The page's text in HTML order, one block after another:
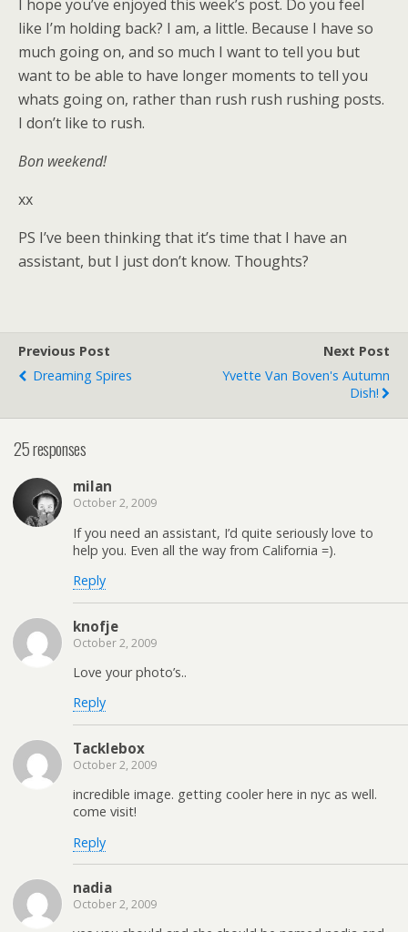
I hope you’ve enjoyed this week’s post. Do you feel
like I’m holding back? I am, a little. Because I have so
much going on, and so much I want to tell you but
want to be able to have longer moments to tell you
whats going on, rather than rush rush rushing posts.
I don’t like to rush.
Bon weekend!
xx
PS I’ve been thinking that it’s time that I have an
assistant, but I just don’t know. Thoughts?
Previous Post
Dreaming Spires
Next Post
Yvette Van Boven's Autumn
Dish!
25 responses
milan
October 2, 2009
If you need an assistant, I’d quite seriously love to
help you. Even all the way from California =).
Reply
knofje
October 2, 2009
Love your photo’s..
Reply
Tacklebox
October 2, 2009
incredible image. getting cooler here in nyc as well.
come visit!
Reply
nadia
October 2, 2009